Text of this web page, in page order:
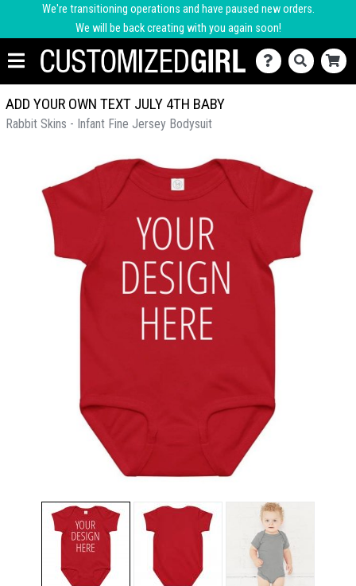
We're transitioning operations and have paused new orders.
We will be back creating with you again soon!
ADD YOUR OWN TEXT JULY 4TH BABY
Rabbit Skins - Infant Fine Jersey Bodysuit